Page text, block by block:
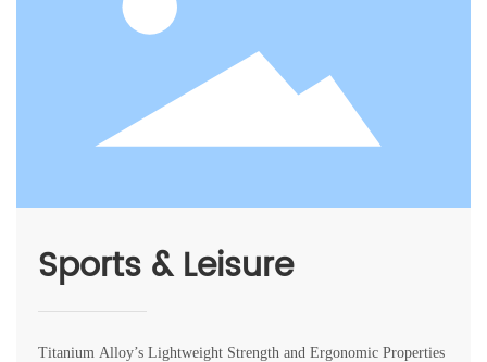
Sports & Leisure
Titanium Alloy’s Lightweight Strength and Ergonomic Properties